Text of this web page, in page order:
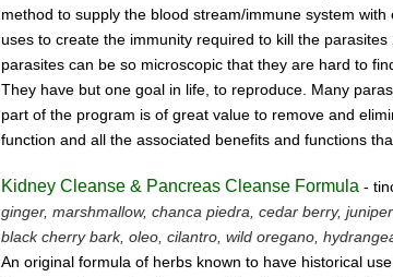
method to supply the blood stream/immune system
uses to create the immunity required to kill the
parasites can be so microscopic that they are hard to
They have but one goal in life, to reproduce. Many
part of the program is of great value to remove and
function and all the associated benefits and functions
Kidney Cleanse & Pancreas Cleanse Formula -
ginger, marshmallow, chanca piedra, cedar berry,
black cherry bark, oleo, cilantro, wild oregano,
An original formula of herbs known to have historical